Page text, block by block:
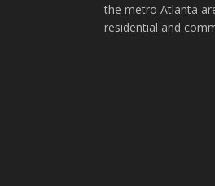
the metro Atlanta
residential and